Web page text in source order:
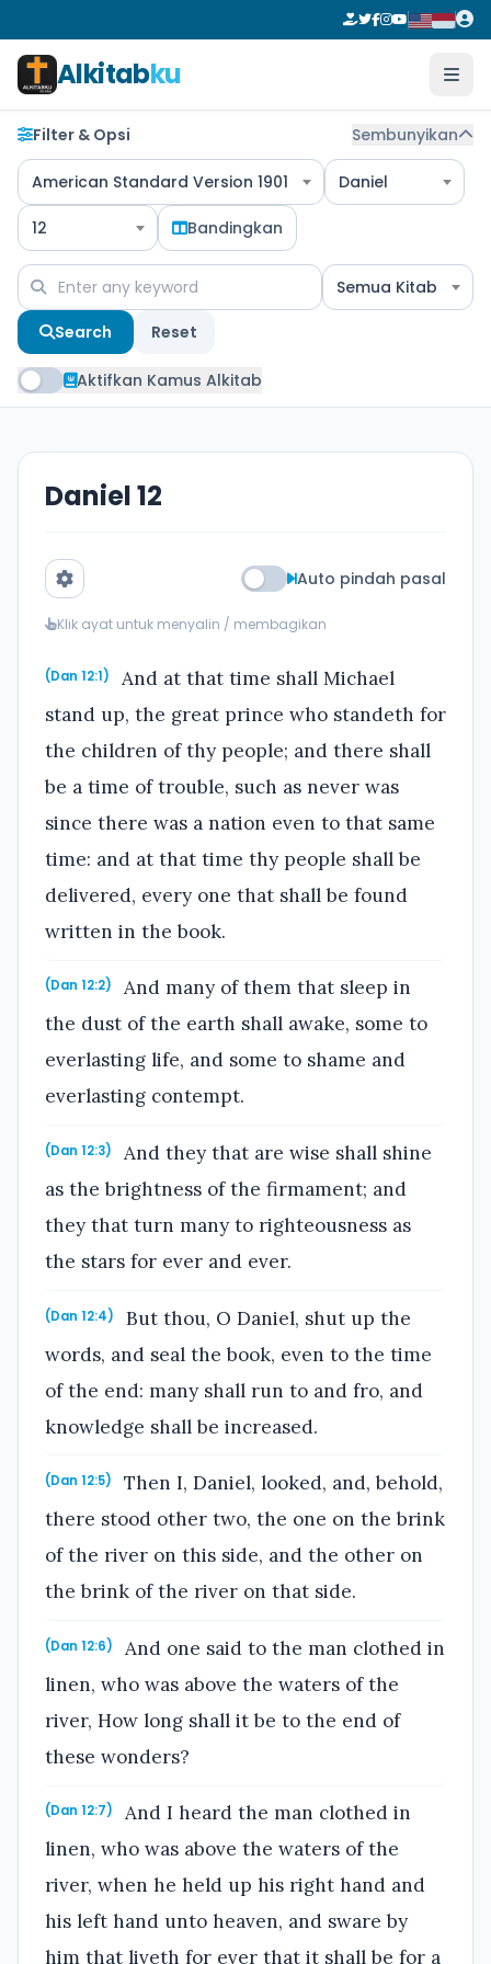
Alkitabku
Filter & Opsi Sembunyikan
American Standard Version 1901 Daniel
12 Bandingkan
Semua Kitab
Search Reset
Aktifkan Kamus Alkitab
Daniel 12
Auto pindah pasal
Klik ayat untuk menyalin / membagikan
(Dan 12:1)
And at that time shall Michael
stand up, the great prince who standeth for
the children of thy people; and there shall
be a time of trouble, such as never was
since there was a nation even to that same
time: and at that time thy people shall be
delivered, every one that shall be found
written in the book.
(Dan 12:2)
And many of them that sleep in
the dust of the earth shall awake, some to
everlasting life, and some to shame and
everlasting contempt.
(Dan 12:3)
And they that are wise shall shine
as the brightness of the firmament; and
they that turn many to righteousness as
the stars for ever and ever.
(Dan 12:4)
But thou, O Daniel, shut up the
words, and seal the book, even to the time
of the end: many shall run to and fro, and
knowledge shall be increased.
(Dan 12:5)
Then I, Daniel, looked, and, behold,
there stood other two, the one on the brink
of the river on this side, and the other on
the brink of the river on that side.
(Dan 12:6)
And one said to the man clothed in
linen, who was above the waters of the
river, How long shall it be to the end of
these wonders?
(Dan 12:7)
And I heard the man clothed in
linen, who was above the waters of the
river, when he held up his right hand and
his left hand unto heaven, and sware by
him that liveth for ever that it shall be for a